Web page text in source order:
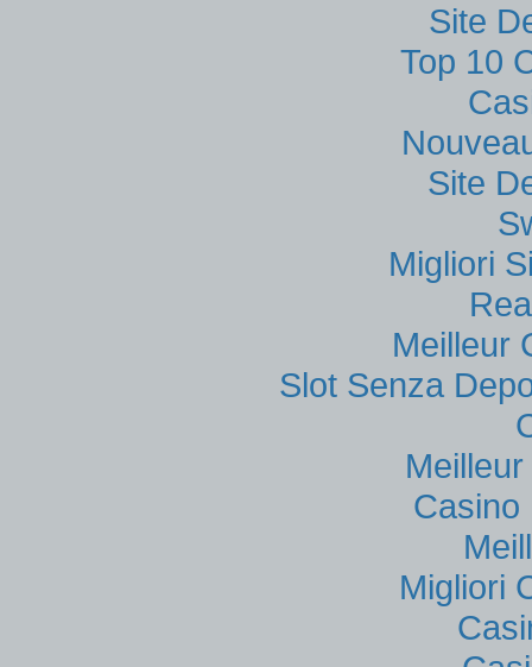
Site
Top 10
Site
Migliori
Meilleur
Slot Senza
Casino
Migliori